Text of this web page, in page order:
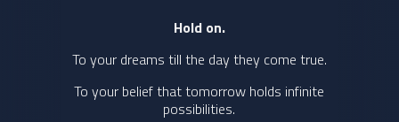
Hold on.
To your dreams till the day they come true.
To your belief that tomorrow holds infinite
possibilities.